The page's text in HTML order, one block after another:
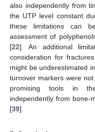
also independently from
the UTP level constant
these limitations can
assessment of
[22]. An additional
consideration for
might be underestimated
turnover markers were
promising tools in
independently from bone-
[39].